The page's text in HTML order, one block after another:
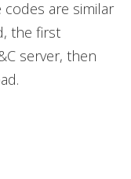
are similar
the first
server, then